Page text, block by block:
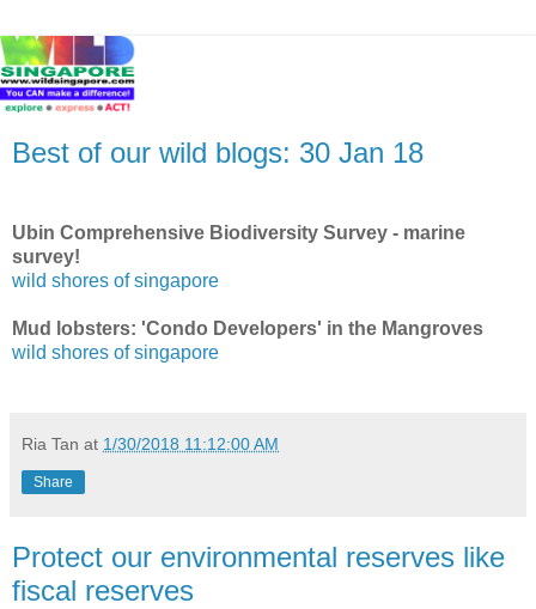
Best of our wild blogs: 30 Jan 18
Ubin Comprehensive Biodiversity Survey - marine
survey!
wild shores of singapore
Mud lobsters: 'Condo Developers' in the Mangroves
wild shores of singapore
Ria Tan at 1/30/2018 11:12:00 AM
Share
Protect our environmental reserves like
fiscal reserves